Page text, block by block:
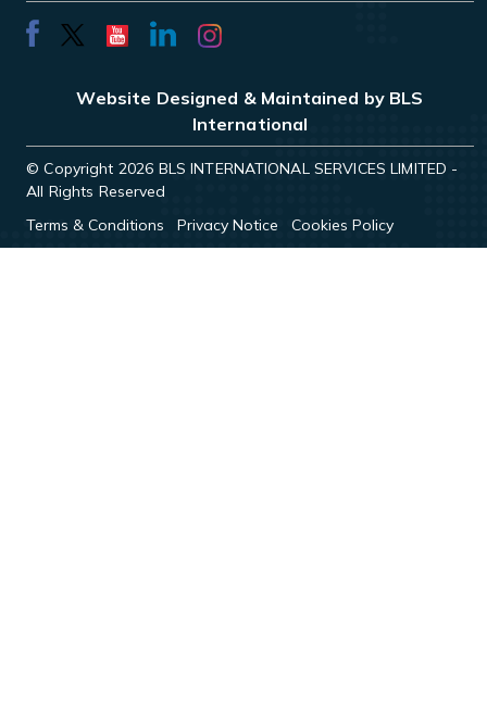
Website Designed & Maintained by BLS
International
© Copyright 2026 BLS INTERNATIONAL SERVICES LIMITED -
All Rights Reserved
Terms & Conditions
Privacy Notice Cookies Policy